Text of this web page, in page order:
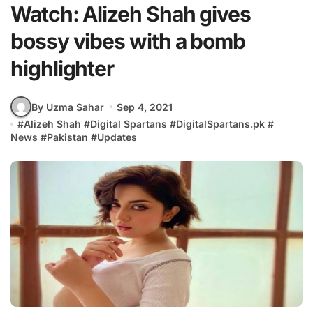
Watch: Alizeh Shah gives
bossy vibes with a bomb
highlighter
By Uzma Sahar
Sep 4, 2021
#Alizeh Shah #Digital Spartans #DigitalSpartans.pk #
News #Pakistan #Updates